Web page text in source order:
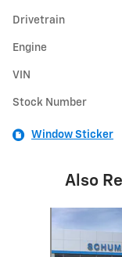
Drivetrain
Engine
VIN
Stock Number
Window Sticker
Also